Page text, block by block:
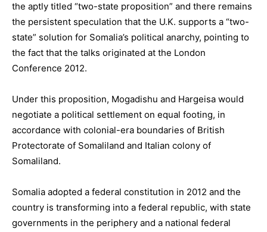
the aptly titled “two-state proposition” and there remains
the persistent speculation that the U.K. supports a “two-
state” solution for Somalia’s political anarchy, pointing to
the fact that the talks originated at the London
Conference 2012.
Under this proposition, Mogadishu and Hargeisa would
negotiate a political settlement on equal footing, in
accordance with colonial-era boundaries of British
Protectorate of Somaliland and Italian colony of
Somaliland.
Somalia adopted a federal constitution in 2012 and the
country is transforming into a federal republic, with state
governments in the periphery and a national federal